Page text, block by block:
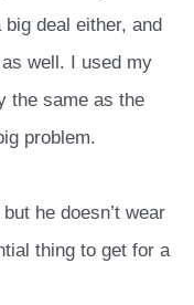
deal either, and
as well. I used my
the same as the
problem.
he doesn’t wear
thing to get for a